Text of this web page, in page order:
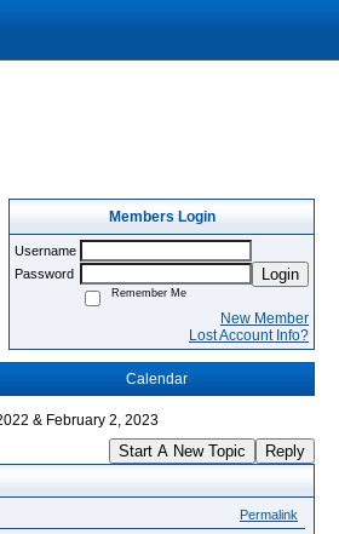
Members Login
Username
Password
Login
Remember Me
New Member
Lost Account Info?
Calendar
& February 2, 2023
Start A New Topic Reply
Permalink